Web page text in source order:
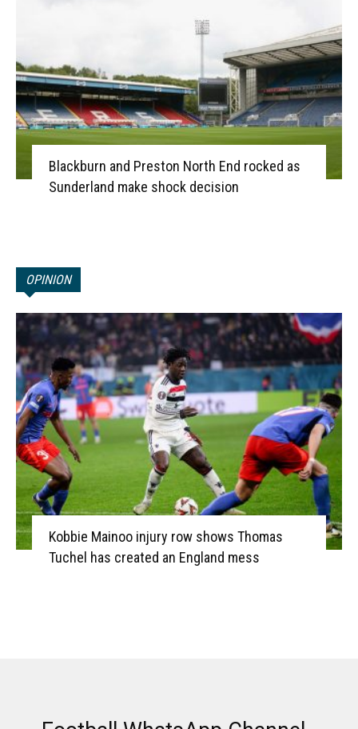
Blackburn and Preston North End rocked as
Sunderland make shock decision
OPINION
Kobbie Mainoo injury row shows Thomas
Tuchel has created an England mess